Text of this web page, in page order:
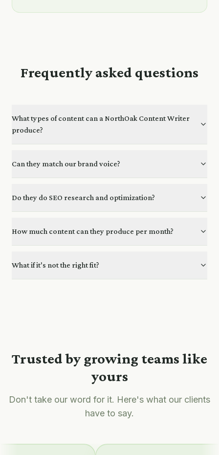
Frequently asked questions
What types of content can a NorthOak Content Writer
produce?
Can they match our brand voice?
Do they do SEO research and optimization?
How much content can they produce per month?
What if it's not the right fit?
Trusted by growing teams like
yours
Don't take our word for it. Here's what our clients
have to say.